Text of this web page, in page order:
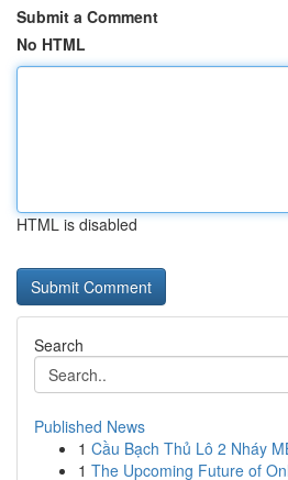
Submit a Comment
No HTML
HTML is disabled
Search
Published News
1 Cầu Bạch Thủ Lô 2 Nháy
1 The Upcoming Future of